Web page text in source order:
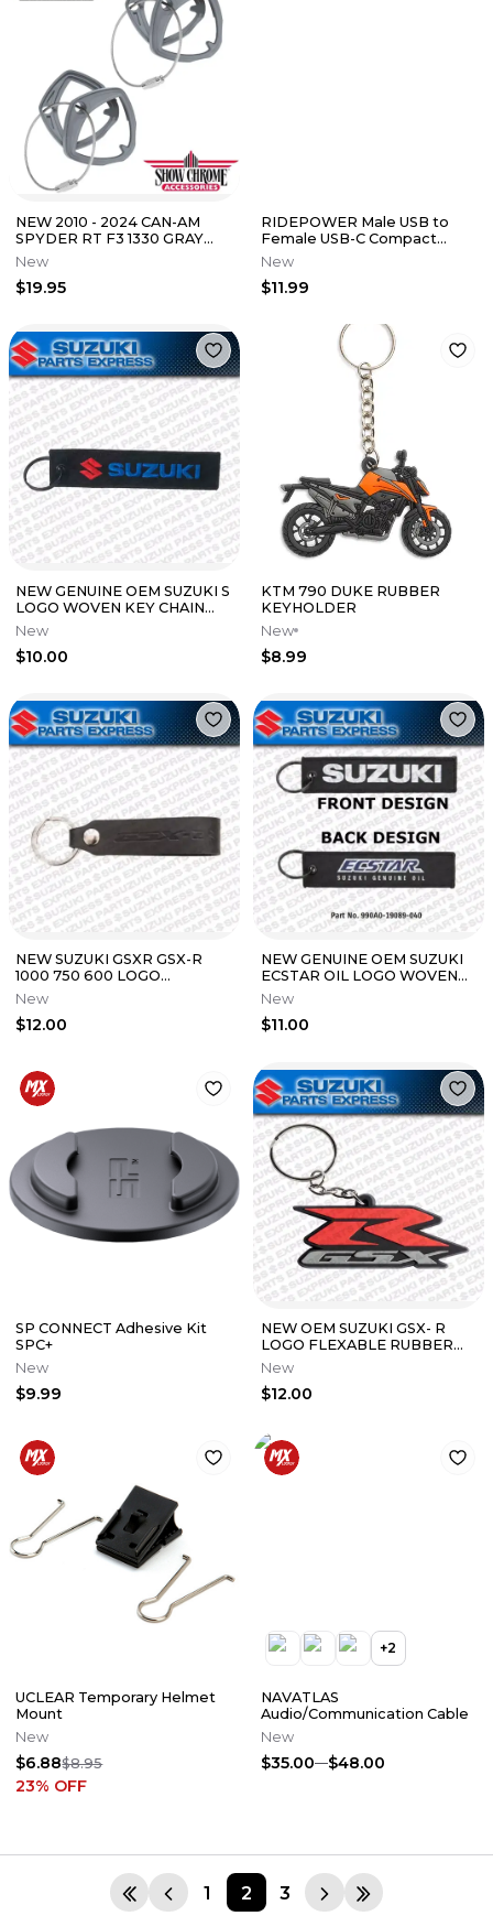
NEW 2010 - 2024 CAN-AM
SPYDER RT F3 1330 GRAY
SNAP ON KEY COVER SET 41-
182E
New
$19.95
RIDEPOWER Male USB to
Female USB-C Compact
Power Adapter
New
$11.99
NEW GENUINE OEM SUZUKI S
LOGO WOVEN KEY CHAIN
RED BLUE BLACK 990A0-
19089-010
New
$10.00
KTM 790 DUKE RUBBER
KEYHOLDER
New
$8.99
NEW SUZUKI GSXR GSX-R
1000 750 600 LOGO
LEATHER KEY CHAIN BLACK
990A0-19088-030
New
$12.00
NEW GENUINE OEM SUZUKI
ECSTAR OIL LOGO WOVEN
KEY CHAIN BLACK 990A0-
19089-040
New
$11.00
SP CONNECT Adhesive Kit
SPC+
New
$9.99
NEW OEM SUZUKI GSX- R
LOGO FLEXABLE RUBBER
KEY CHAIN 990A0-19119
New
$12.00
UCLEAR Temporary Helmet
Mount
New
$6.88$8.95
23% OFF
+2
NAVATLAS
Audio/Communication Cable
New
$35.00 $48.00
1 2 3